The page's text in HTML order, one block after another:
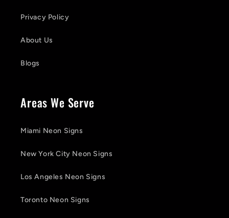
Privacy Policy
About Us
Blogs
Areas We Serve
Miami Neon Signs
New York City Neon Signs
Los Angeles Neon Signs
Toronto Neon Signs